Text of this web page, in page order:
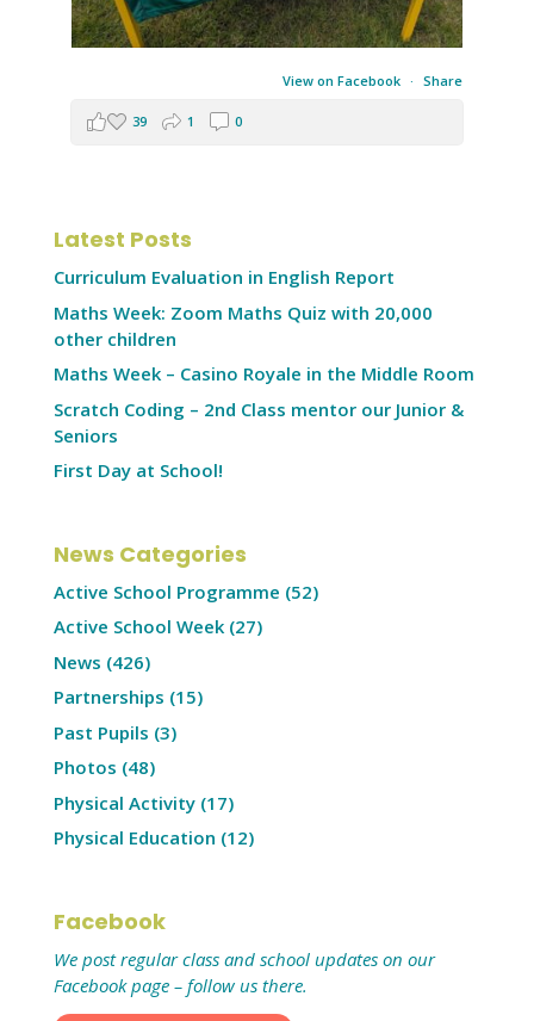
View on Facebook · Share
39 1 0
Latest Posts
Curriculum Evaluation in English Report
Maths Week: Zoom Maths Quiz with 20,000
other children
Maths Week – Casino Royale in the Middle Room
Scratch Coding – 2nd Class mentor our Junior &
Seniors
First Day at School!
News Categories
Active School Programme (52)
Active School Week(27)
News (426)
Partnerships (15)
Past Pupils (3)
Photos (48)
Physical Activity(17)
Physical Education (12)
Facebook
We post regular class and school updates on our
Facebook page – follow us there.